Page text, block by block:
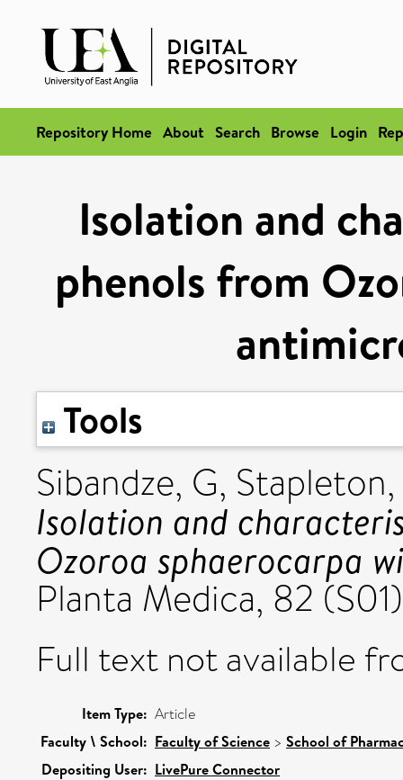
Repository Home About Search Browse Login
Isolation and
phenols from
Tools
Sibandze, G,
Isolation and
Ozoroa sphaerocarpa
Planta Medica, 82
Full text not available
Item Type: Article
Faculty \ School: Faculty of Science > School of
Depositing User: LivePure Connector